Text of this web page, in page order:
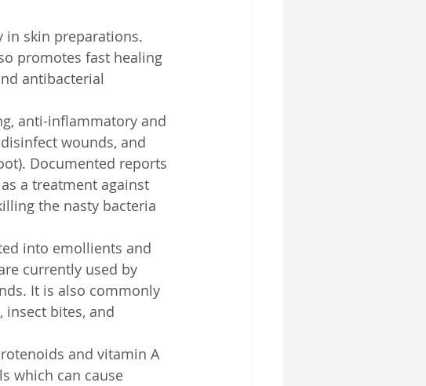
in skin preparations.
promotes fast healing
antibacterial
anti-inflammatory and
wounds, and
Documented reports
a treatment against
the nasty bacteria
into emollients and
currently used by
It is also commonly
insect bites, and
and vitamin A
which can cause